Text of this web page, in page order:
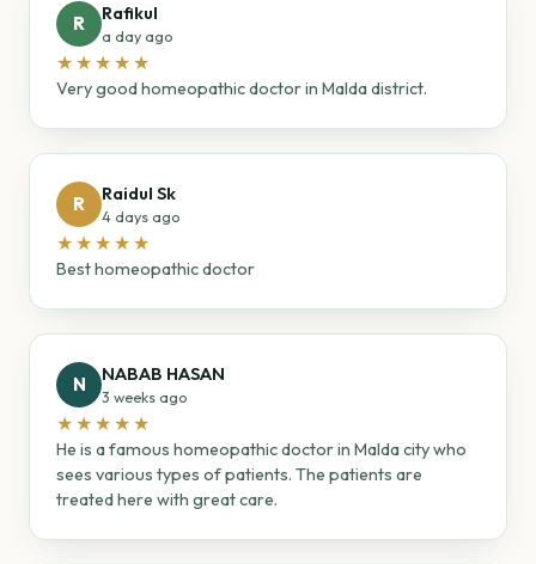
R Rafikul
a day ago
★★★★★
Very good homeopathic doctor in Malda district.
R Raidul Sk
4 days ago
★★★★★
Best homeopathic doctor
N NABAB HASAN
3 weeks ago
★★★★★
He is a famous homeopathic doctor in Malda city who
sees various types of patients. The patients are
treated here with great care.